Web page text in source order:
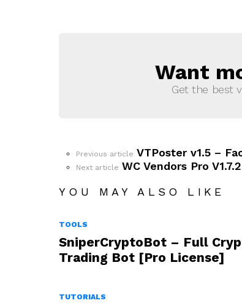
NEWSLETTER
Want
Get the best
See
more
Previous article VTPoster v1.5 –
Next article WC Vendors Pro
YOU MAY ALSO LIKE
TOOLS
SniperCryptoBot – Full
Trading Bot [Pro License]
TUTORIALS